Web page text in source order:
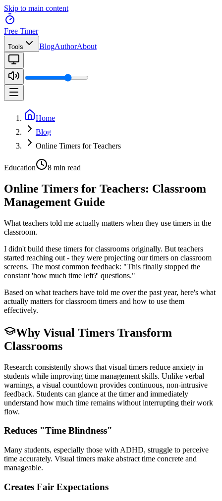
Skip to main content
Free Timer
Tools BlogAuthorAbout
Home
Blog
Online Timers for Teachers
Education 8 min read
Online Timers for Teachers: Classroom
Management Guide
What teachers told me actually matters when they use timers in the
classroom.
I didn't build these timers for classrooms originally. But teachers
started reaching out - they were projecting our timers on classroom
screens. The most common feedback: "This finally stopped the
constant 'how much time left?' questions."
Based on what teachers have told me over the past year, here's what
actually matters for classroom timers and how to use them
effectively.
Why Visual Timers Transform
Classrooms
Research consistently shows that visual timers reduce anxiety in
students while improving time management skills. Unlike verbal
warnings, a visual countdown provides continuous, non-intrusive
feedback. Students can glance at the timer and immediately
understand how much time remains without interrupting their work
flow.
Reduces "Time Blindness"
Many students, especially those with ADHD, struggle to perceive
time accurately. Visual timers make abstract time concrete and
manageable.
Creates Fair Expectations